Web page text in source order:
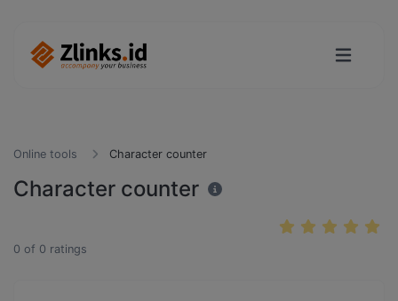
Online tools Character counter
Character counter
0 of 0 ratings